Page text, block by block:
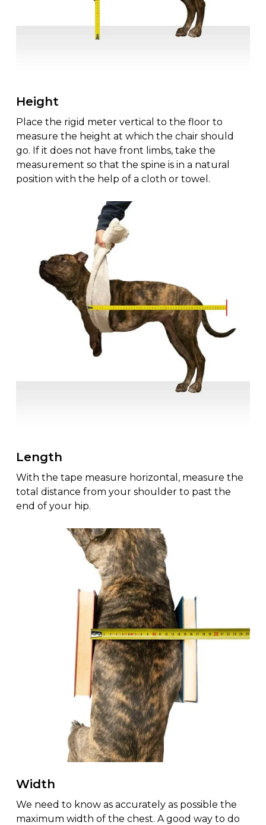
Height
Place the rigid meter vertical to the floor to
measure the height at which the chair should
go. If it does not have front limbs, take the
measurement so that the spine is in a natural
position with the help of a cloth or towel.
Length
With the tape measure horizontal, measure the
total distance from your shoulder to past the
end of your hip.
Width
We need to know as accurately as possible the
maximum width of the chest. A good way to do